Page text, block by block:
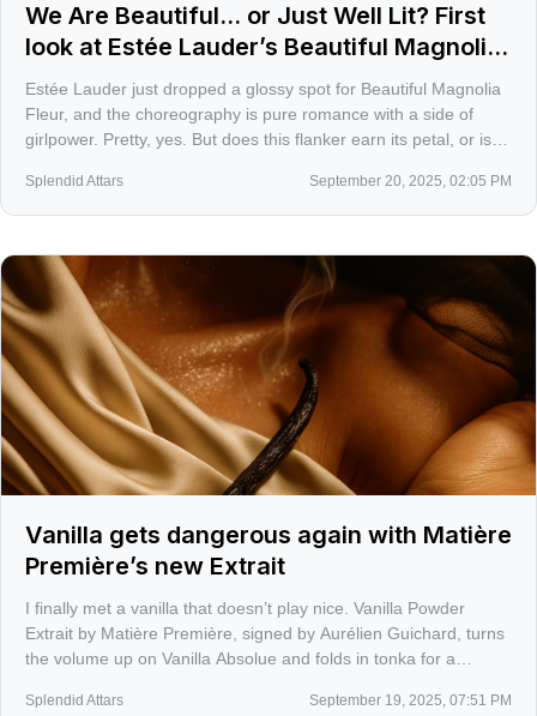
We Are Beautiful... or Just Well Lit? First
look at Estée Lauder’s Beautiful Magnolia
Fleur
Estée Lauder just dropped a glossy spot for Beautiful Magnolia
Fleur, and the choreography is pure romance with a side of
girlpower. Pretty, yes. But does this flanker earn its petal, or is it
Splendid Attars September 20, 2025, 02:05 PM
Vanilla gets dangerous again with Matière
Première’s new Extrait
I finally met a vanilla that doesn’t play nice. Vanilla Powder
Extrait by Matière Première, signed by Aurélien Guichard, turns
the volume up on Vanilla Absolue and folds in tonka for a
cupcake, it is a slow burn.
Splendid Attars September 19, 2025, 07:51 PM